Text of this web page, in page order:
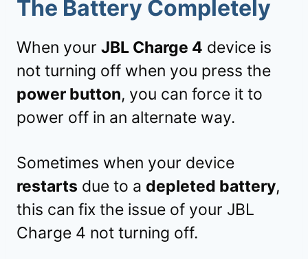
The Battery Completely
When your JBL Charge 4 device is
not turning off when you press the
power button, you can force it to
power off in an alternate way.
Sometimes when your device
restarts due to a depleted battery,
this can fix the issue of your JBL
Charge 4 not turning off.